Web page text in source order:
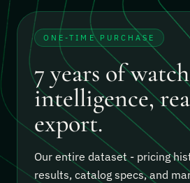
ONE-TIME PURCHASE
7 years of
intelligence,
export.
Our entire dataset - pricing
results, catalog specs, and